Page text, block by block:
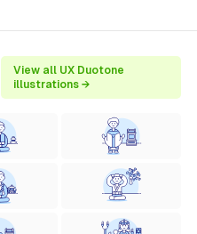
View all UX Duotone
illustrations →